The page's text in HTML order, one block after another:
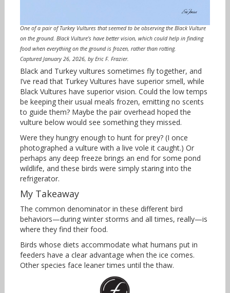
One of a pair of Turkey Vultures that seemed to be observing the Black Vulture
on the ground. Black Vulture’s have better vision, which could help in finding
food when everything on the ground is frozen, rather than rotting.
Captured January 26, 2026, by Eric F. Frazier.
Black and Turkey vultures sometimes fly together, and
I’ve read that Turkey Vultures have superior smell, while
Black Vultures have superior vision. Could the low temps
be keeping their usual meals frozen, emitting no scents
to guide them? Maybe the pair overhead hoped the
vulture below would see something they missed.
Were they hungry enough to hunt for prey? (I once
photographed a vulture with a live vole it caught.) Or
perhaps any deep freeze brings an end for some pond
wildlife, and these birds were simply staring into the
refrigerator.
My Takeaway
The common denominator in these different bird
behaviors—during winter storms and all times, really—is
where they find their food.
Birds whose diets accommodate what humans put in
feeders have a clear advantage when the ice comes.
Other species face leaner times until the thaw.